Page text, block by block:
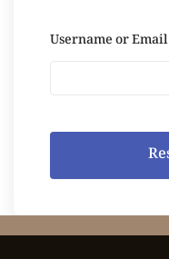
Username or Email